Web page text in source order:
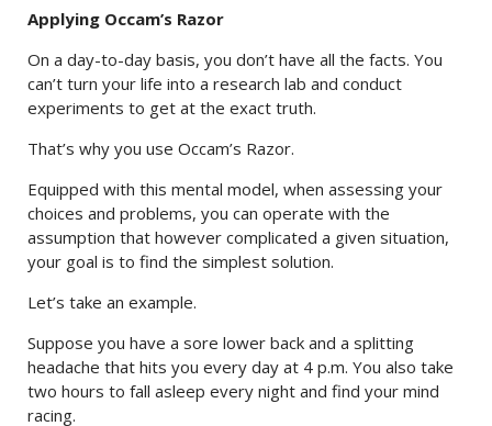
Applying Occam’s Razor
On a day-to-day basis, you don’t have all the facts. You
can’t turn your life into a research lab and conduct
experiments to get at the exact truth.
That’s why you use Occam’s Razor.
Equipped with this mental model, when assessing your
choices and problems, you can operate with the
assumption that however complicated a given situation,
your goal is to find the simplest solution.
Let’s take an example.
Suppose you have a sore lower back and a splitting
headache that hits you every day at 4 p.m. You also take
two hours to fall asleep every night and find your mind
racing.